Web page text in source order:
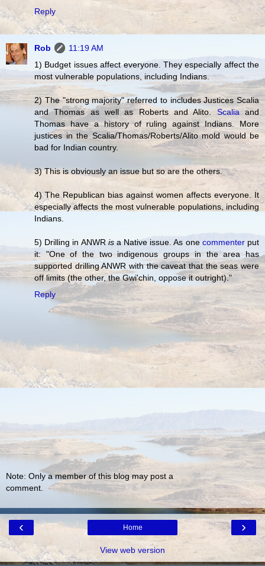
Reply
Rob
11:19 AM
1) Budget issues affect everyone. They especially affect the
most vulnerable populations, including Indians.
2) The "strong majority" referred to includes Justices Scalia
and Thomas as well as Roberts and Alito. Scaliaand
Thomas have a history of ruling against Indians. More
justices in the Scalia/Thomas/Roberts/Alito mold would be
bad for Indian country.
3) This is obviously an issue but so are the others.
4) The Republican bias against women affects everyone. It
especially affects the most vulnerable populations, including
Indians.
5) Drilling in ANWR isa Native issue. As one commenterput
it: "One of the two indigenous groups in the area has
supported drilling ANWR with the caveat that the seas were
off limits (the other, the Gwi'chin, oppose it outright)."
Reply
Note: Only a member of this blog may post a
comment.
‹ ›
Home
View web version